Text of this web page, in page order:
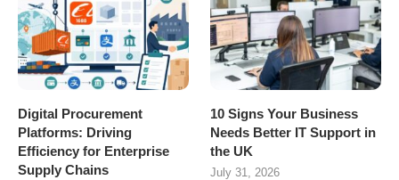
Digital Procurement
Platforms: Driving
Efficiency for Enterprise
Supply Chains
10 Signs Your Business
Needs Better IT Support in
the UK
July 31, 2026